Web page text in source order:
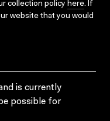
collection policy here. If
website that you would
is currently
possible for